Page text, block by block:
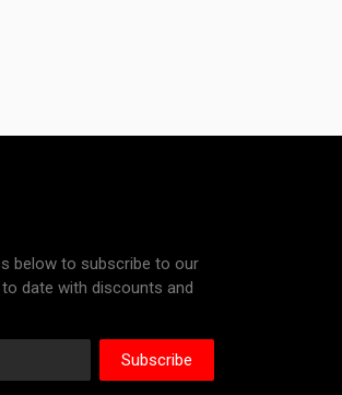
below to subscribe to our
date with discounts and
Subscribe